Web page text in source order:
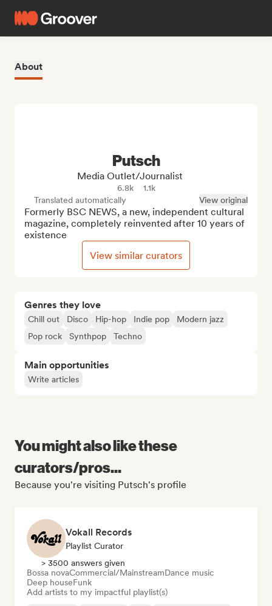
About
Genres they love
Chill out Disco Hip-hop Indie pop
Modern jazz
Pop rock
Synthpop Techno
Main opportunities
Write articles
Putsch
Media Outlet/Journalist
6.8k
1.1k
Translated automatically
View original
Formerly BSC NEWS, a new, independent cultural
magazine, completely reinvented after 10 years of
existence
View similar curators
You might also like these
curators/pros...
Because you're visiting Putsch's profile
Vokall Records
Playlist Curator
> 3500 answers given
Bossa novaCommercial/MainstreamDance music
Deep houseFunk
Add artists to my impactful playlist(s)